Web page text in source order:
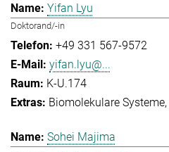
Yifan Lyu
Doktorand/-in
+49 331 567-9572
yifan.lyu@...
K-U.174
Biomolekulare Systeme
Sohei Majima